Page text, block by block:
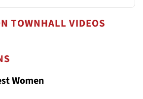
TOWNHALL VIDEOS
Women